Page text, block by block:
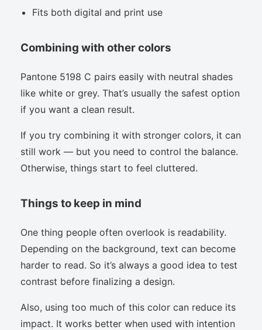
Fits both digital and print use
Combining with other colors
Pantone 5198 C pairs easily with neutral shades
like white or grey. That’s usually the safest option
if you want a clean result.
If you try combining it with stronger colors, it can
still work — but you need to control the balance.
Otherwise, things start to feel cluttered.
Things to keep in mind
One thing people often overlook is readability.
Depending on the background, text can become
harder to read. So it’s always a good idea to test
contrast before finalizing a design.
Also, using too much of this color can reduce its
impact. It works better when used with intention